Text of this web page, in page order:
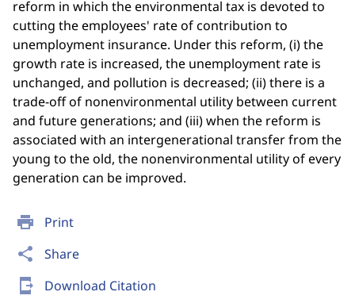
print Print
share Share
send_to_mobile Download Citation
reform in which the environmental tax is devoted to
cutting the employees' rate of contribution to
unemployment insurance. Under this reform, (i) the
growth rate is increased, the unemployment rate is
unchanged, and pollution is decreased; (ii) there is a
trade-off of nonenvironmental utility between current
and future generations; and (iii) when the reform is
associated with an intergenerational transfer from the
young to the old, the nonenvironmental utility of every
generation can be improved.